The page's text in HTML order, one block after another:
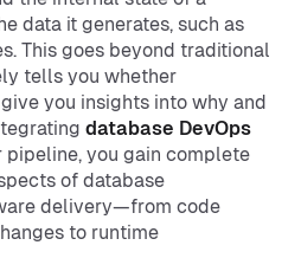
data it generates, such as
This goes beyond traditional
tells you whether
you insights into why and
database DevOps
pipeline, you gain complete
of database
delivery—from code
to runtime